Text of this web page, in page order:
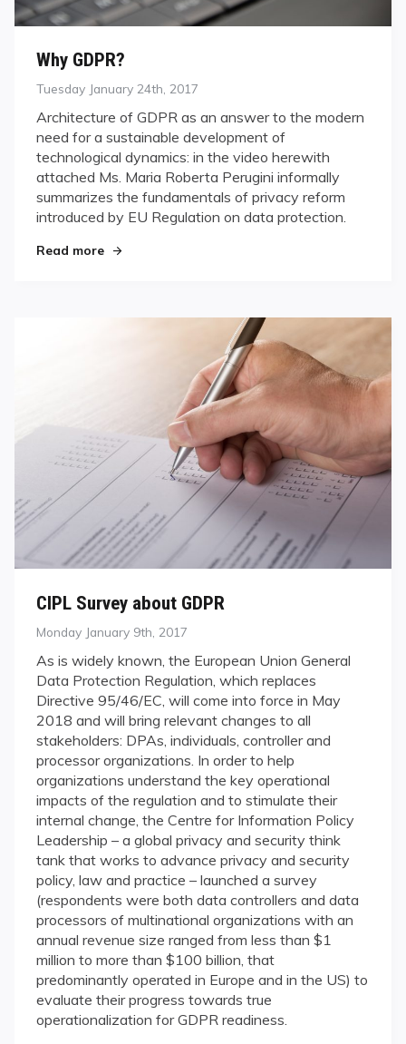
Why GDPR?
Posted
Tuesday January 24th, 2017
Architecture of GDPR as an answer to the modern
need for a sustainable development of
technological dynamics: in the video herewith
attached Ms. Maria Roberta Perugini informally
summarizes the fundamentals of privacy reform
introduced by EU Regulation on data protection.
Read more "Why GDPR?"
CIPL Survey about GDPR
Posted
Monday January 9th, 2017
As is widely known, the European Union General
Data Protection Regulation, which replaces
Directive 95/46/EC, will come into force in May
2018 and will bring relevant changes to all
stakeholders: DPAs, individuals, controller and
processor organizations. In order to help
organizations understand the key operational
impacts of the regulation and to stimulate their
internal change, the Centre for Information Policy
Leadership – a global privacy and security think
tank that works to advance privacy and security
policy, law and practice – launched a survey
(respondents were both data controllers and data
processors of multinational organizations with an
annual revenue size ranged from less than $1
million to more than $100 billion, that
predominantly operated in Europe and in the US) to
evaluate their progress towards true
operationalization for GDPR readiness.